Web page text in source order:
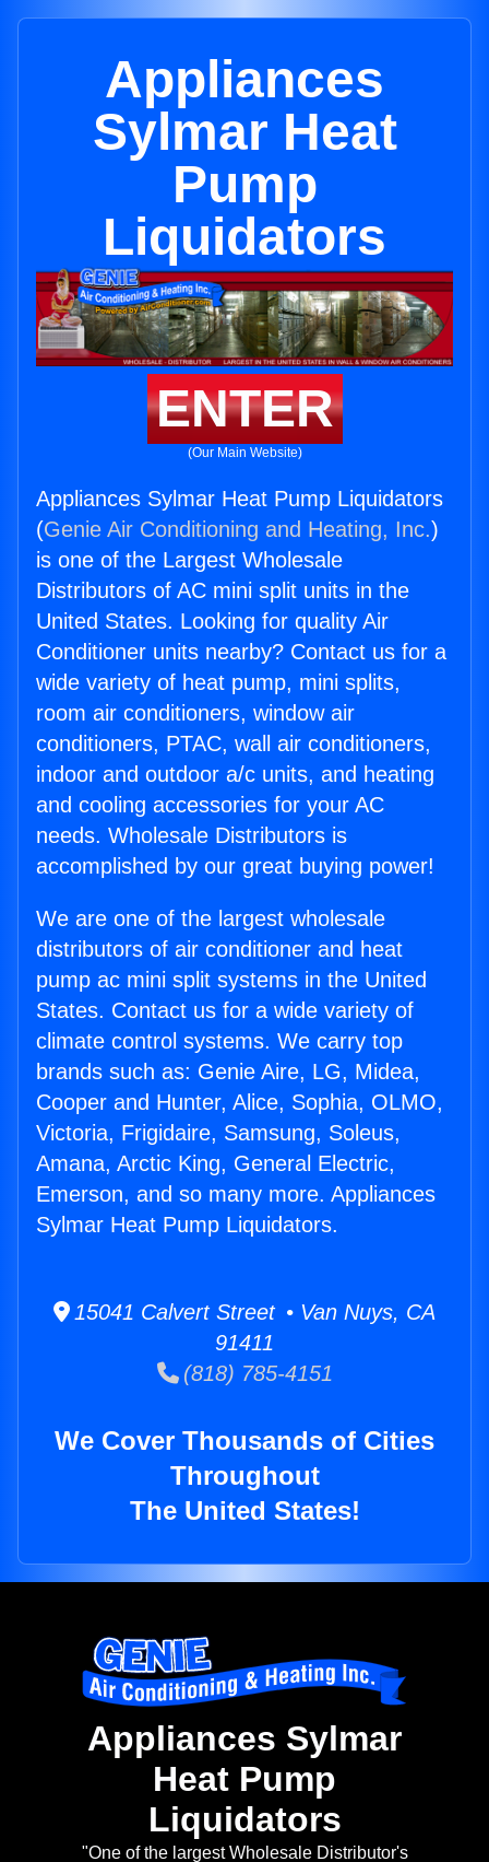
Appliances
Sylmar Heat
Pump
Liquidators
ENTER
(Our Main Website)
Appliances Sylmar Heat Pump Liquidators
(Genie Air Conditioning and Heating, Inc.)
is one of the Largest Wholesale
Distributors of AC mini split units in the
United States. Looking for quality Air
Conditioner units nearby? Contact us for a
wide variety of heat pump, mini splits,
room air conditioners, window air
conditioners, PTAC, wall air conditioners,
indoor and outdoor a/c units, and heating
and cooling accessories for your AC
needs. Wholesale Distributors is
accomplished by our great buying power!
We are one of the largest wholesale
distributors of air conditioner and heat
pump ac mini split systems in the United
States. Contact us for a wide variety of
climate control systems. We carry top
brands such as: Genie Aire, LG, Midea,
Cooper and Hunter, Alice, Sophia, OLMO,
Victoria, Frigidaire, Samsung, Soleus,
Amana, Arctic King, General Electric,
Emerson, and so many more. Appliances
Sylmar Heat Pump Liquidators.
15041 Calvert Street • Van Nuys, CA
91411
(818) 785-4151
We Cover Thousands of Cities
Throughout
The United States!
Appliances Sylmar
Heat Pump
Liquidators
"One of the largest Wholesale Distributor's